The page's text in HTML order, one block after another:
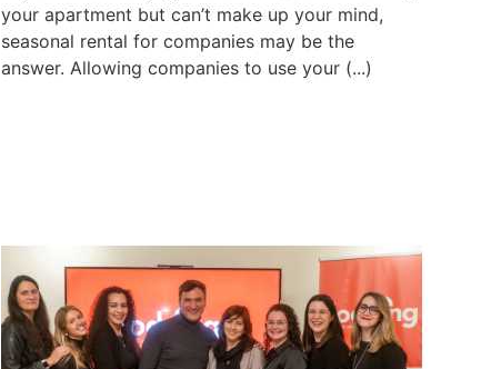
your apartment but can’t make up your mind,
seasonal rental for companies may be the
answer. Allowing companies to use your (...)